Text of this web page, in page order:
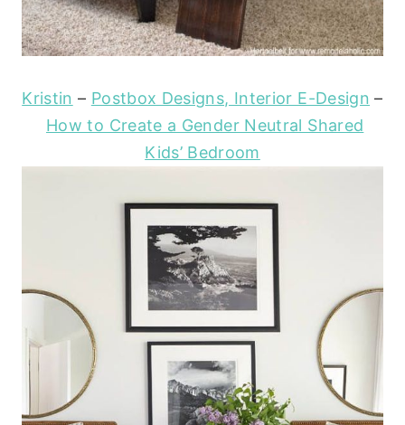
Kristin – Postbox Designs, Interior E-Design –
How to Create a Gender Neutral Shared
Kids’ Bedroom